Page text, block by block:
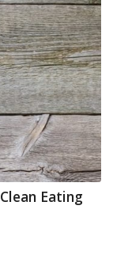
Eating